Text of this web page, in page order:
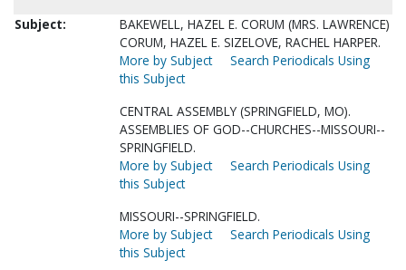
Subject:
BAKEWELL, HAZEL E. CORUM (MRS. LAWRENCE)
CORUM, HAZEL E. SIZELOVE, RACHEL HARPER.
More by Subject
Search Periodicals Using
this Subject
CENTRAL ASSEMBLY (SPRINGFIELD, MO).
ASSEMBLIES OF GOD--CHURCHES--MISSOURI--
SPRINGFIELD.
More by Subject
Search Periodicals Using
this Subject
MISSOURI--SPRINGFIELD.
More by Subject
Search Periodicals Using
this Subject